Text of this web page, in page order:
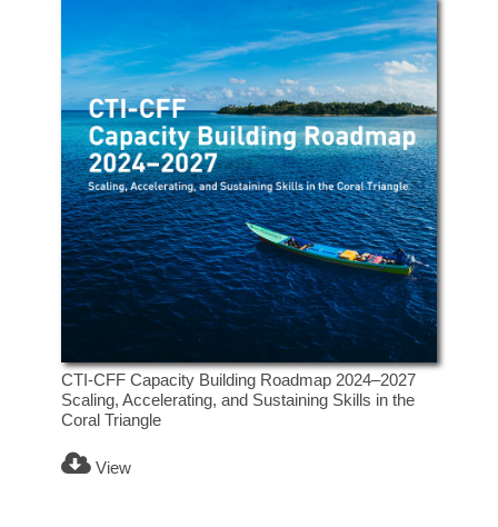
CTI-CFF Capacity Building Roadmap 2024–2027
Scaling, Accelerating, and Sustaining Skills in the
Coral Triangle
View